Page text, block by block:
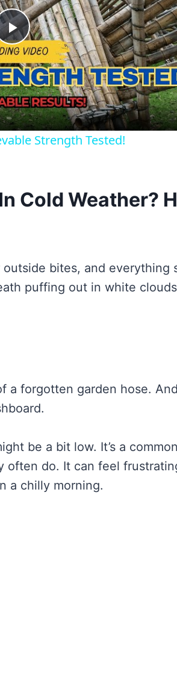
Play
Video
Strength Tested!
Cold Weather?
outside bites, and
puffing out in white
a forgotten garden hose.
be a bit low. It’s a
often do. It can feel
a chilly morning.